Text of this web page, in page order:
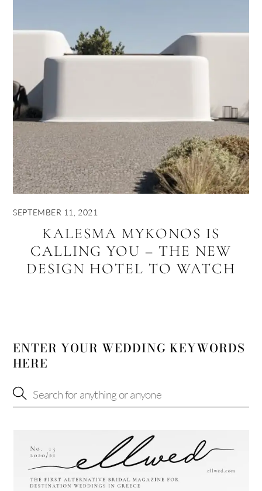
SEPTEMBER 11, 2021
KALESMA MYKONOS IS
CALLING YOU – THE NEW
DESIGN HOTEL TO WATCH
ENTER YOUR WEDDING KEYWORDS
HERE